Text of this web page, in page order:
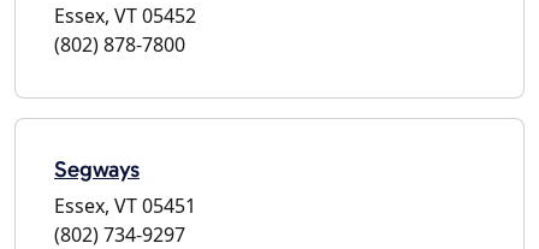
Essex, VT 05452
(802) 878-7800
Segways
Essex, VT 05451
(802) 734-9297